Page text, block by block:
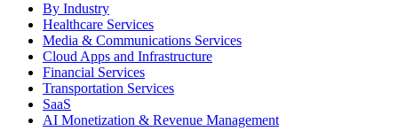
By Industry
Healthcare Services
Media & Communications Services
Cloud Apps and Infrastructure
Financial Services
Transportation Services
SaaS
AI Monetization & Revenue Management